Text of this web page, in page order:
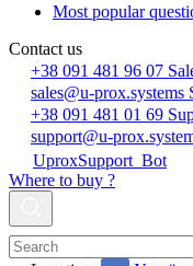
Most popular
Contact us
+38 091 481 96 07
sales@u-prox.systems
+38 091 481 01 69
support@u-
UproxSupport_Bot
Where to buy ?